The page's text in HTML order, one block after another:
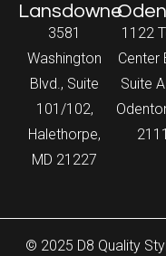
Lansdowne
3581
Washington
Blvd., Suite
101/102,
Halethorpe,
MD 21227
1122
Center
Suite
© 2025 D8 Quality